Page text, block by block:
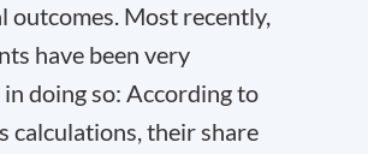
outcomes. Most recently,
have been very
doing so: According to
calculations, their share